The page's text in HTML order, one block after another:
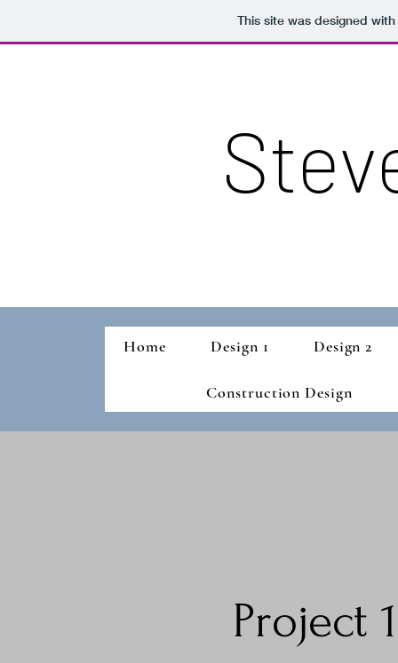
This site was designed
Home Design 1 Design 2
Construction Design
Project